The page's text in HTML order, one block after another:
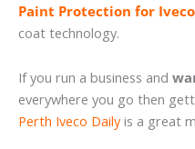
Paint Protection for
coat technology.
If you run a business and
everywhere you go then
Perth Iveco Dailyis a great